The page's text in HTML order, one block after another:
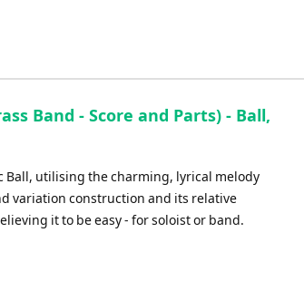
Band - Score and Parts) - Ball,
Ball, utilising the charming, lyrical melody
variation construction and its relative
it to be easy - for soloist or band.